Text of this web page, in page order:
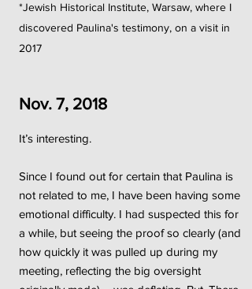
*Jewish Historical Institute, Warsaw, where I
discovered Paulina's testimony, on a visit in
2017
Nov. 7, 2018
It’s interesting.
Since I found out for certain that Paulina is
not related to me, I have been having some
emotional difficulty. I had suspected this for
a while, but seeing the proof so clearly (and
how quickly it was pulled up during my
meeting, reflecting the big oversight